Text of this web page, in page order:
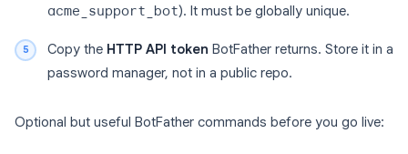
acme_support_bot). It must be globally unique.
Copy the HTTP API token BotFather returns. Store it in a
password manager, not in a public repo.
Optional but useful BotFather commands before you go live: